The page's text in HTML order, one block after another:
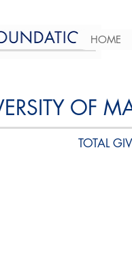
HOME
OF
TOTAL